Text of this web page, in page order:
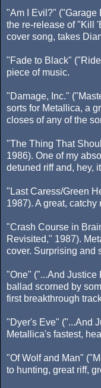
"Am I Evil?" ("Garage
the re-release of "Kill
cover song, takes
"Fade to Black"
piece of music.
"Damage, Inc."
sorts for Metallica, a
closes of any of the
"The Thing That
1986). One of my
detuned riff and, hey,
"Last Caress/Green
1987). A great,
"Crash Course in
Revisited," 1987).
cover. Surprising and
"One" ("...And Justice
ballad scorned by
first breakthrough
"Dyer's Eve" ("...And
Metallica's fastest,
"Of Wolf and Man"
to hunting, great riff,